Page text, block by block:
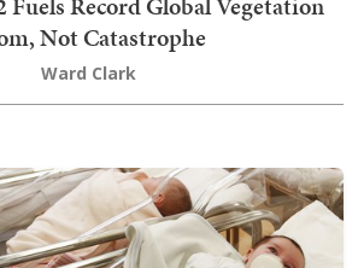
Not Catastrophe
Ward Clark